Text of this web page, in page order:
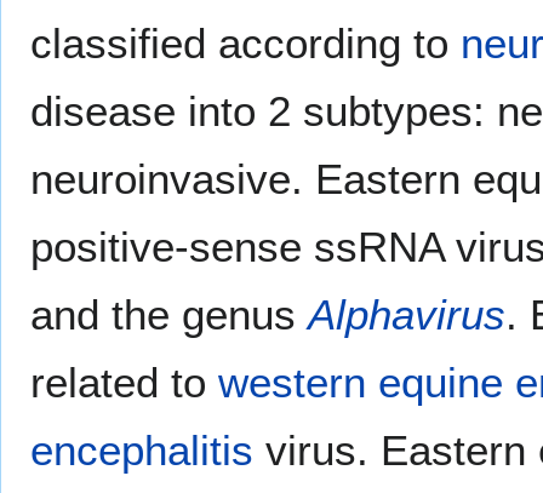
classified according to
disease into 2 subtypes:
neuroinvasive. Eastern
positive-sense ssRNA
and the genusAlphavirus.
related to western equine
encephalitis virus. Eastern